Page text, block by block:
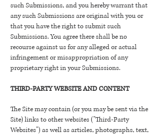
such Submissions, and you hereby warrant that
any such Submissions are original with you or
that you have the right to submit such
Submissions. You agree there shall be no
recourse against us for any alleged or actual
infringement or misappropriation of any
proprietary right in your Submissions.
THIRD-PARTY WEBSITE AND CONTENT
The Site may contain (or you may be sent via the
Site) links to other websites ("Third-Party
Websites") as well as articles, photographs, text,